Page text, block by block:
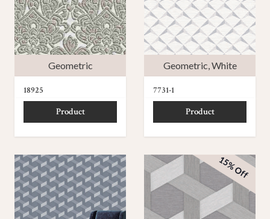
Geometric
18925
Product
Geometric,White
7731-1
Product
15% Off